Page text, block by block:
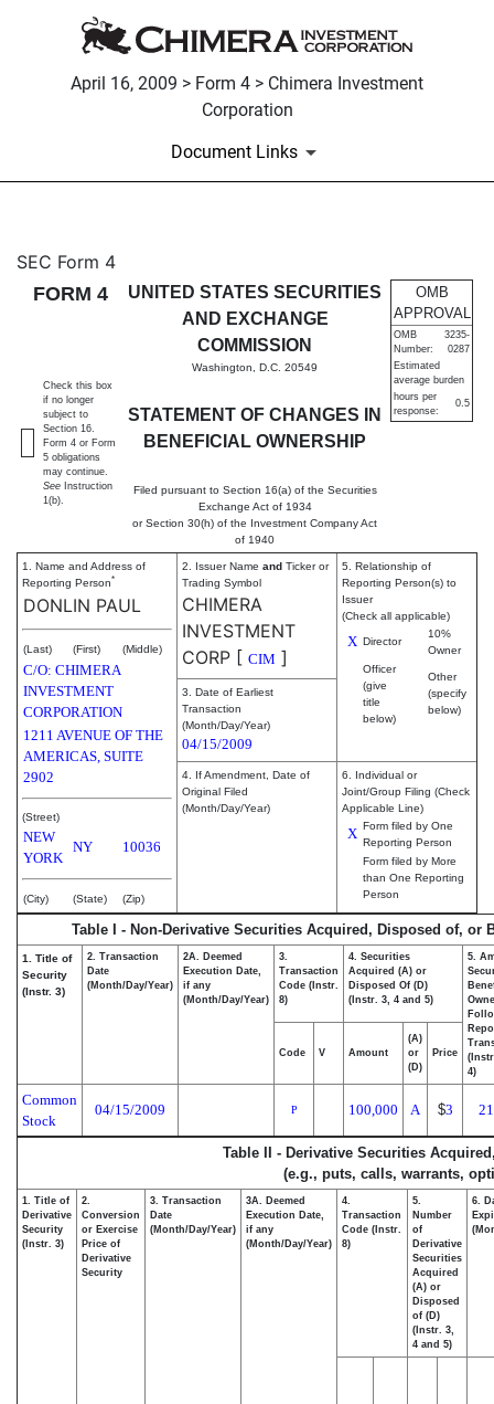
April 16, 2009 > Form 4 > Chimera Investment
Corporation
Document Links
4: Statement of changes in
Published on April 16, 2009
SEC Form 4
FORM 4
UNITED STATES SECURITIES
AND EXCHANGE
COMMISSION
Washington, D.C. 20549
STATEMENT OF CHANGES IN
BENEFICIAL OWNERSHIP
Filed pursuant to Section 16(a) of the Securities
Exchange Act of 1934
or Section 30(h) of the Investment Company Act
of 1940
OMB
APPROVAL
OMB
Number:
3235-
0287
Estimated
average burden
hours per
response:
0.5
Check this box
if no longer
subject to
Section 16.
Form 4 or Form
5 obligations
may continue.
See Instruction
1(b).
1. Name and Address of
Reporting Person*
DONLIN PAUL
(Last) (First) (Middle)
C/O: CHIMERA
INVESTMENT
CORPORATION
1211 AVENUE OF THE
AMERICAS, SUITE
2902
(Street)
NEW
YORK
NY 10036
(City) (State) (Zip)
2. Issuer Name and Ticker or
Trading Symbol
CHIMERA
INVESTMENT
CORP [ CIM ]
5. Relationship of
Reporting Person(s) to
Issuer
(Check all applicable)
X Director
10%
Owner
Officer
(give
title
below)
Other
(specify
below)
3. Date of Earliest
Transaction
(Month/Day/Year)
04/15/2009
4. If Amendment, Date of
Original Filed
(Month/Day/Year)
6. Individual or
Joint/Group Filing (Check
Applicable Line)
X Form filed by One
Reporting Person
Form filed by More
than One Reporting
Person
Table I - Non-Derivative Securities Acquired, Disposed of, or
1. Title of
Security
(Instr. 3)
2. Transaction
Date
(Month/Day/Year)
2A. Deemed
Execution Date,
if any
(Month/Day/Year)
3.
Transaction
Code (Instr.
8)
4. Securities
Acquired (A) or
Disposed Of (D)
(Instr. 3, 4 and 5)
5.
4)
Code V Amount
(A)
or
(D)
Price
Common
Stock
04/15/2009 P 100,000 A $3
Table II - Derivative Securities
(e.g., puts, calls, warrants,
1. Title of
Derivative
Security
(Instr. 3)
2.
Conversion
or Exercise
Price of
Derivative
Security
3. Transaction
Date
(Month/Day/Year)
3A. Deemed
Execution Date,
if any
(Month/Day/Year)
4.
Transaction
Code (Instr.
8)
5.
Number
of
Derivative
Securities
Acquired
(A) or
Disposed
of (D)
(Instr. 3,
4 and 5)
6.